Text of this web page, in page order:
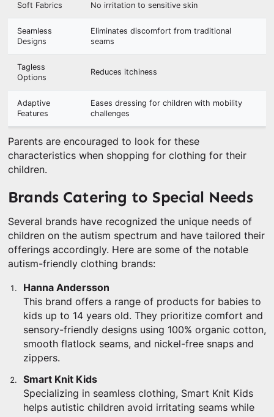
Soft Fabrics No irritation to sensitive skin
Seamless
Designs
Eliminates discomfort from traditional
seams
Tagless
Options
Reduces itchiness
Adaptive
Features
Eases dressing for children with mobility
challenges
Parents are encouraged to look for these
characteristics when shopping for clothing for their
children.
Brands Catering to Special Needs
Several brands have recognized the unique needs of
children on the autism spectrum and have tailored their
offerings accordingly. Here are some of the notable
autism-friendly clothing brands:
Hanna Andersson
This brand offers a range of products for babies to
kids up to 14 years old. They prioritize comfort and
sensory-friendly designs using 100% organic cotton,
smooth flatlock seams, and nickel-free snaps and
zippers.
Smart Knit Kids
Specializing in seamless clothing, Smart Knit Kids
helps autistic children avoid irritating seams while